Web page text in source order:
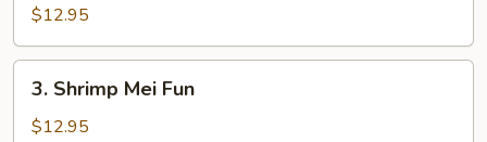
Mei
Fun
$12.95
Shrimp
Mei
3. Shrimp Mei Fun
$12.95